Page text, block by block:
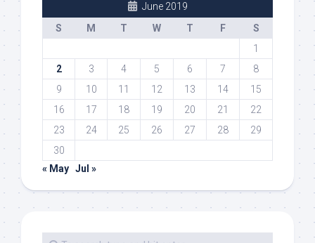
June 2019
S
M T W T F
S
1
2
3 4 5 6 7
8
9
10 11 12 13 14
15
16
17 18 19 20 21
22
23
24 25 26 27 28
29
30
« May Jul »